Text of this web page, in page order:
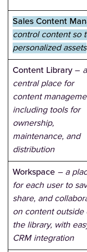
Sales Content
control content so
personalized assets
Content Library – a
central place for
content
including tools for
ownership,
maintenance, and
distribution
Workspace – a
for each user to
share, and
on content outside
the library, with
CRM integration